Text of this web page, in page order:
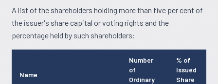
A list of the shareholders holding more than five per cent of
the issuer's share capital or voting rights and the
percentage held by such shareholders:
Name
Number
of
Ordinary
% of
Issued
Share